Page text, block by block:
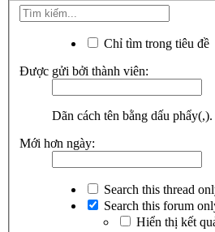
Chỉ tìm trong tiêu đề
Được gửi bởi thành viên:
Dãn cách tên bằng dấu phẩy(,).
Mới hơn ngày:
Search this thread
Search this forum
Hiển thị kết